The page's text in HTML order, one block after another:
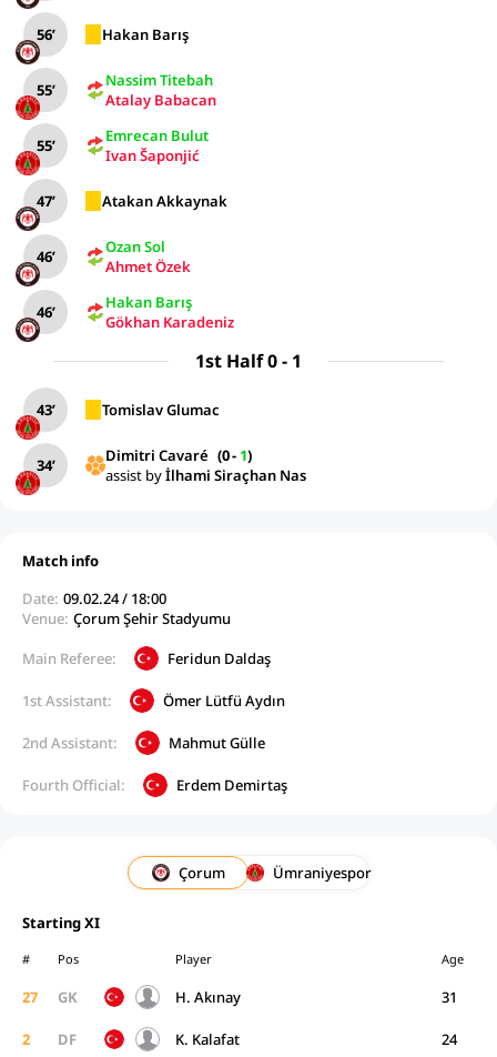
Hakan Barış
56’
55’
Nassim Titebah
Atalay Babacan
55’
Emrecan Bulut
Ivan Šaponjić
Atakan Akkaynak
47’
Ozan Sol
Ahmet Özek
46’
Hakan Barış
Gökhan Karadeniz
46’
1st Half 0 - 1
43’ Tomislav Glumac
34’ Dimitri Cavaré (0- 1)
assist byİlhami Siraçhan Nas
Match info
Date: 09.02.24 / 18:00
Venue: Çorum Şehir Stadyumu
Main Referee:
Feridun Daldaş
1st Assistant: Ömer Lütfü Aydın
2nd Assistant: Mahmut Gülle
Fourth Official: Erdem Demirtaş
Starting XI
Çorum Ümraniyespor
# Pos Player Age
27 GK H. Akınay 31
2 DF K. Kalafat 24